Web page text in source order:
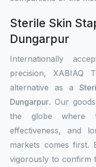
Sterile Skin
Dungarpur
Internationally
precision, XABIAQ
alternative as a
Dungarpur. Our
the globe where
effectiveness, and
markets comes first.
vigorously to confirm